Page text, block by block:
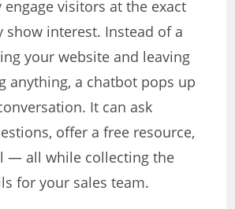
engage visitors at the exact
show interest. Instead of a
your website and leaving
anything, a chatbot pops up
It can ask
offer a free resource,
— all while collecting the
for your sales team.